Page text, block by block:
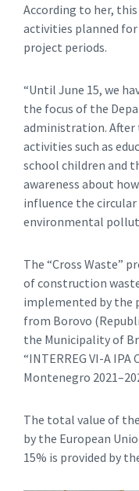
According to her,
activities planned
project periods.
“Until June 15, we
the focus of the
administration.
activities such as
school children and
awareness about
influence the circular
environmental
The “Cross Waste”
of construction
implemented by the
from Borovo
the Municipality of
“INTERREG VI-A
Montenegro
The total value of
by the European
15% is provided by